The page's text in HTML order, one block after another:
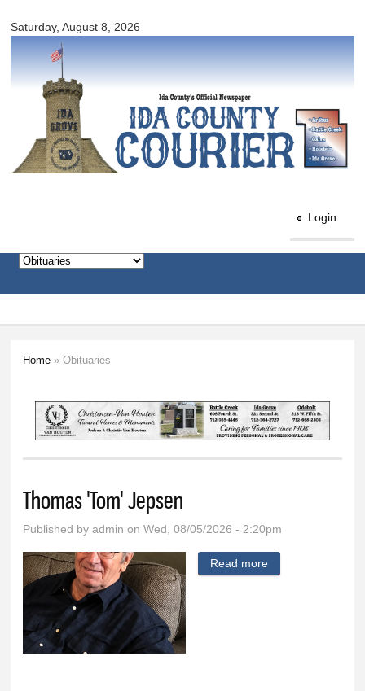
main
Saturday, August 8, 2026
County
Login
Home » Obituaries
Thomas 'Tom' Jepsen
Published byadmin on Wed, 08/05/2026 - 2:20pm
Read more